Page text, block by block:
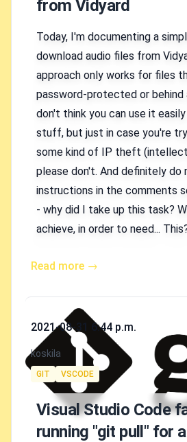
from Vidyard
Today, I'm documenting a
download audio files from
approach only works for files
password-protected or
don't think you can use it
stuff, but just in case you're
some kind of IP theft
please don't. And definitely do
instructions in the comments
- why did I take up this task?
achieve, in order to need...
Read more →
Published on
2021-08-31 6:44 p.m.
Authors
koskila
Tags
GIT VSCODE
Visual Studio Code
running "git pull" for